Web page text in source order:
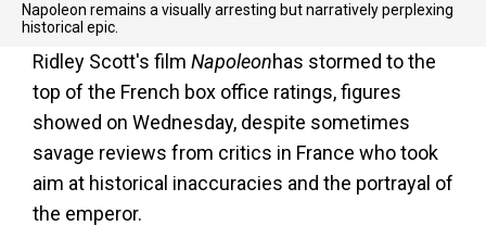
Napoleon remains a visually arresting but narratively perplexing
historical epic.
Ridley Scott's film Napoleonhas stormed to the
top of the French box office ratings, figures
showed on Wednesday, despite sometimes
savage reviews from critics in France who took
aim at historical inaccuracies and the portrayal of
the emperor.